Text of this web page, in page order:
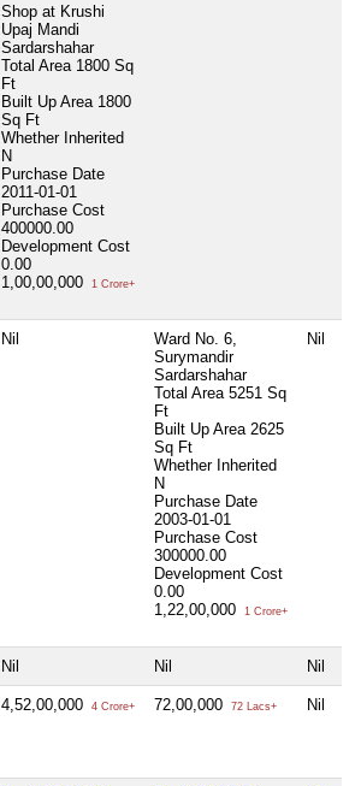
Shop at Krushi
Upaj Mandi
Sardarshahar
Total Area 1800 Sq
Ft
Built Up Area 1800
Sq Ft
Whether Inherited
N
Purchase Date
2011-01-01
Purchase Cost
400000.00
Development Cost
0.00
1,00,00,000
1 Crore+
Nil
Ward No. 6,
Surymandir
Sardarshahar
Total Area 5251 Sq
Ft
Built Up Area 2625
Sq Ft
Whether Inherited
N
Purchase Date
2003-01-01
Purchase Cost
300000.00
Development Cost
0.00
1,22,00,000
1 Crore+
Nil
Nil Nil Nil
4,52,00,000 4 Crore+ 72,00,000 72 Lacs+ Nil